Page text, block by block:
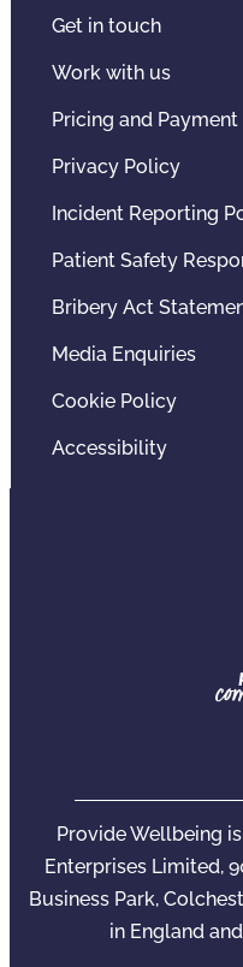
Get in touch
Work with us
Pricing and Payment
Privacy Policy
Incident Reporting
Patient Safety
Bribery Act
Media Enquiries
Cookie Policy
Accessibility
Provide Wellbeing
Enterprises Limited,
Business Park,
in England